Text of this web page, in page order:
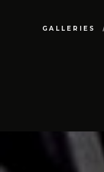
GALLERIES